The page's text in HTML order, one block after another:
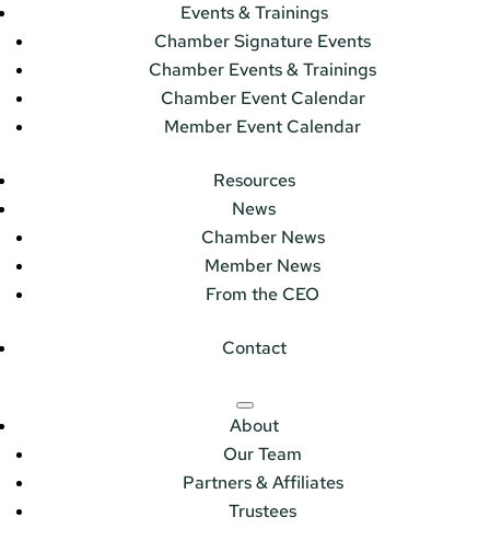
Events & Trainings
Chamber Signature Events
Chamber Events & Trainings
Chamber Event Calendar
Member Event Calendar
Resources
News
Chamber News
Member News
From the CEO
Contact
About
Our Team
Partners & Affiliates
Trustees